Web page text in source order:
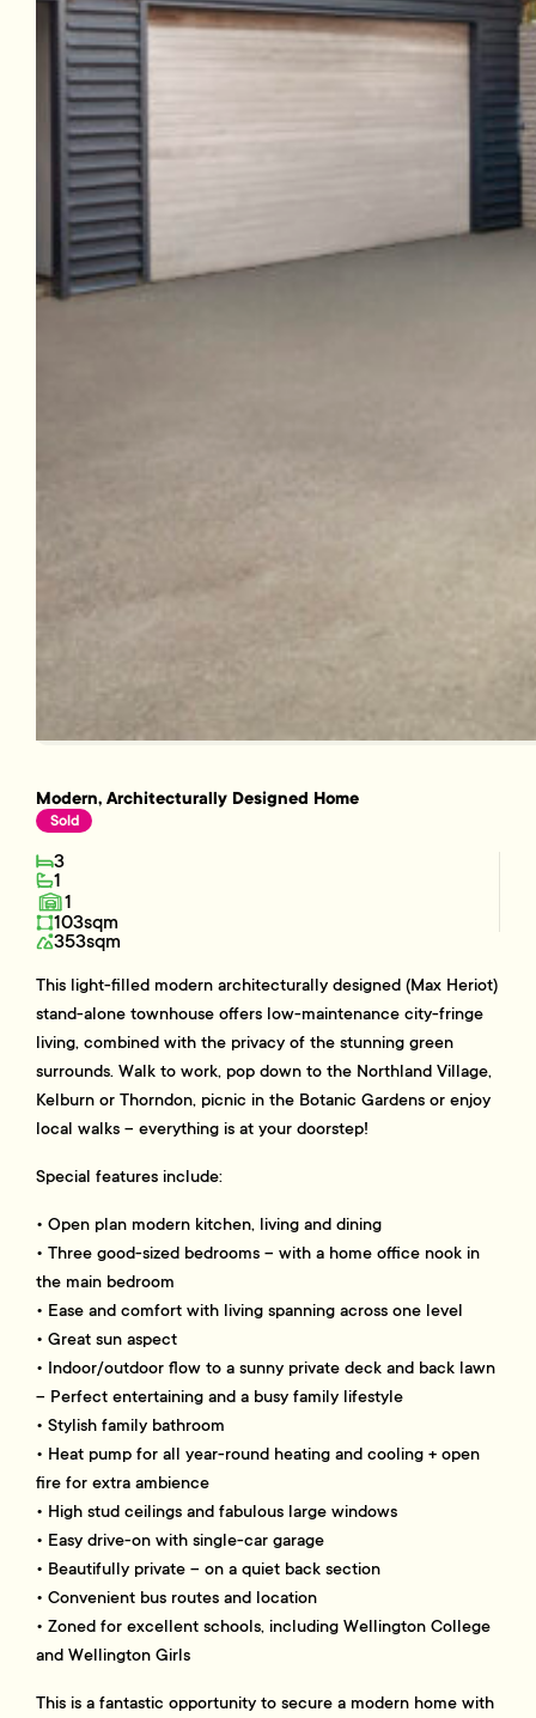
Modern, Architecturally Designed Home
Sold
3
1
1
103sqm
353sqm
This light-filled modern architecturally designed (Max Heriot)
stand-alone townhouse offers low-maintenance city-fringe
living, combined with the privacy of the stunning green
surrounds. Walk to work, pop down to the Northland Village,
Kelburn or Thorndon, picnic in the Botanic Gardens or enjoy
local walks – everything is at your doorstep!
Special features include:
• Open plan modern kitchen, living and dining
• Three good-sized bedrooms – with a home office nook in
the main bedroom
• Ease and comfort with living spanning across one level
• Great sun aspect
• Indoor/outdoor flow to a sunny private deck and back lawn
– Perfect entertaining and a busy family lifestyle
• Stylish family bathroom
• Heat pump for all year-round heating and cooling + open
fire for extra ambience
• High stud ceilings and fabulous large windows
• Easy drive-on with single-car garage
• Beautifully private – on a quiet back section
• Convenient bus routes and location
• Zoned for excellent schools, including Wellington College
and Wellington Girls
This is a fantastic opportunity to secure a modern home with